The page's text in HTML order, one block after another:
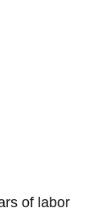
of labor